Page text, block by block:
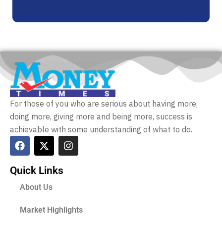
For those of you who are serious about having more,
doing more, giving more and being more, success is
achievable with some understanding of what to do.
Quick Links
About Us
Market Highlights